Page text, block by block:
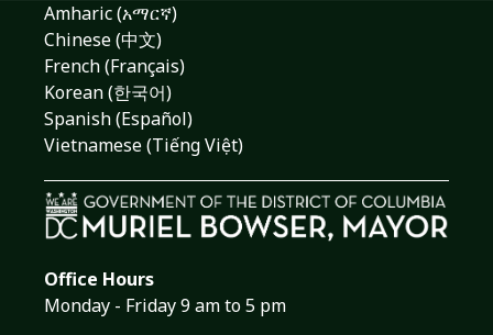
Amharic (አማርኛ)
Chinese (中文)
French (Français)
Korean (한국어)
Spanish (Español)
Vietnamese (Tiếng Việt)
Office Hours
Monday - Friday 9 am to 5 pm